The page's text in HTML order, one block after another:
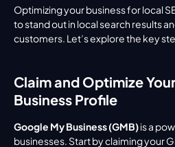
Optimizing your business for local
to stand out in local search results
customers. Let’s explore the key
Claim and Optimize
Business Profile
Google My Business (GMB) is a
businesses. Start by claiming your